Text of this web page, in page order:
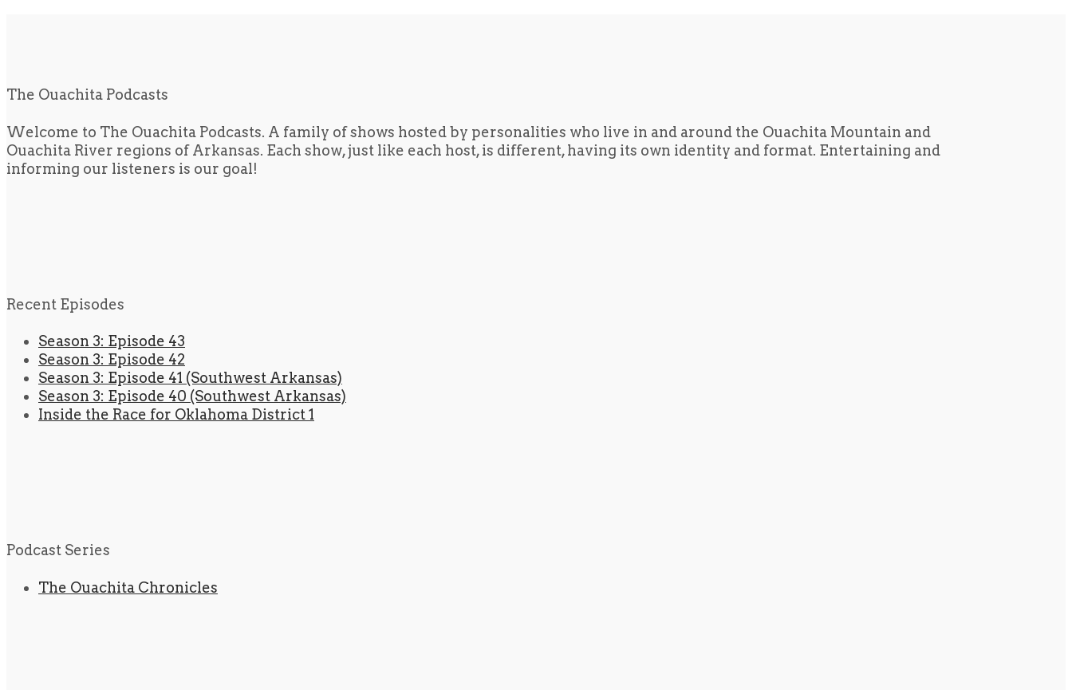
The Ouachita Podcasts
Welcome to The Ouachita Podcasts. A family of shows hosted by personalities who live in and around the Ouachita Mountain and
Ouachita River regions of Arkansas. Each show, just like each host, is different, having its own identity and format. Entertaining and
informing our listeners is our goal!
Recent Episodes
Season 3: Episode 43
Season 3: Episode 42
Season 3: Episode 41 (Southwest Arkansas)
Season 3: Episode 40 (Southwest Arkansas)
Inside the Race for Oklahoma District 1
Podcast Series
The Ouachita Chronicles